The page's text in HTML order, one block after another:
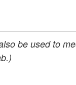
be used to